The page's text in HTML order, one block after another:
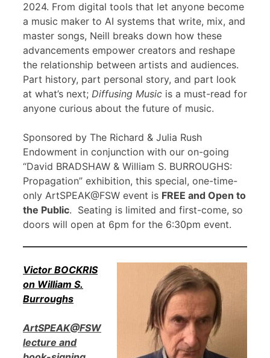
2024. From digital tools that let anyone become
a music maker to AI systems that write, mix, and
master songs, Neill breaks down how these
advancements empower creators and reshape
the relationship between artists and audiences.
Part history, part personal story, and part look
at what’s next; Diffusing Music is a must-read for
anyone curious about the future of music.
Sponsored by The Richard & Julia Rush
Endowment in conjunction with our on-going
“David BRADSHAW & William S. BURROUGHS:
Propagation” exhibition, this special, one-time-
only ArtSPEAK@FSW event is FREE and Open to
the Public. Seating is limited and first-come, so
doors will open at 6pm for the 6:30pm event.
Victor BOCKRIS
on William S.
Burroughs
ArtSPEAK@FSW
lecture and